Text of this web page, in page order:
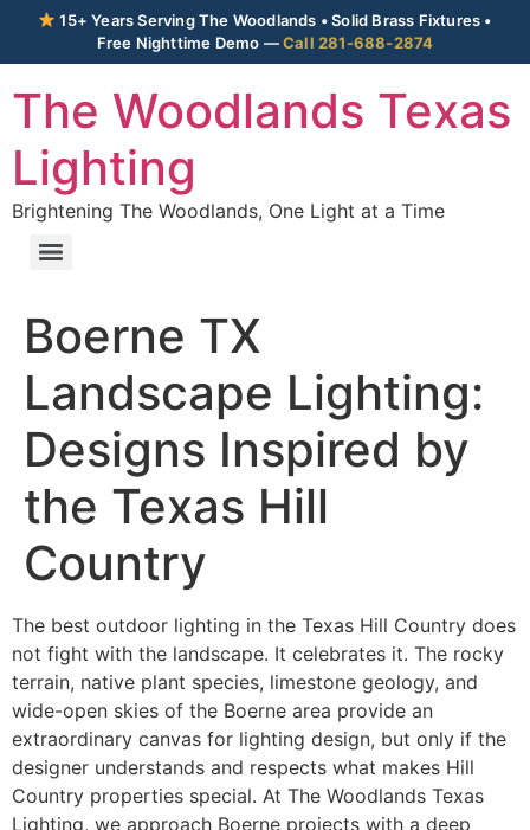
15+ Years Serving The Woodlands • Solid Brass Fixtures •
Free Nighttime Demo —Call 281-688-2874
The Woodlands Texas
Lighting
Brightening The Woodlands, One Light at a Time
Boerne TX
Landscape Lighting:
Designs Inspired by
the Texas Hill
Country
The best outdoor lighting in the Texas Hill Country does
not fight with the landscape. It celebrates it. The rocky
terrain, native plant species, limestone geology, and
wide-open skies of the Boerne area provide an
extraordinary canvas for lighting design, but only if the
designer understands and respects what makes Hill
Country properties special. At The Woodlands Texas
Lighting, we approach Boerne projects with a deep